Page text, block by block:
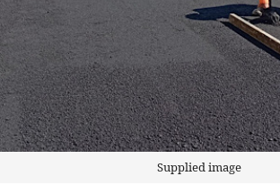
Supplied image